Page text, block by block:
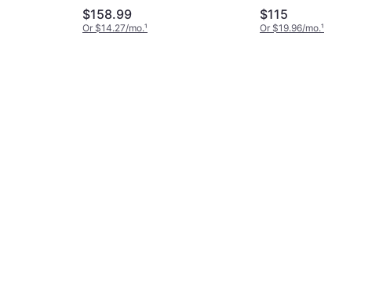
$158.99
Or $14.27/mo.¹
$115
Or $19.96/mo.¹